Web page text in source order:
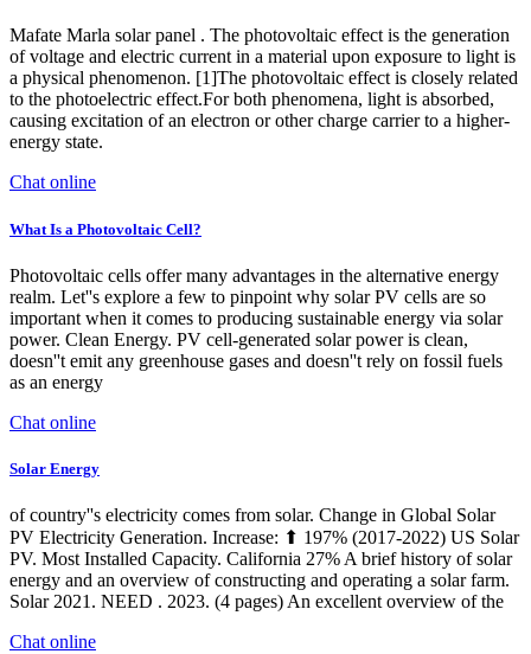
Mafate Marla solar panel . The photovoltaic effect is the generation
of voltage and electric current in a material upon exposure to light is
a physical phenomenon. [1]The photovoltaic effect is closely related
to the photoelectric effect.For both phenomena, light is absorbed,
causing excitation of an electron or other charge carrier to a higher-
energy state.
Chat online
What Is a Photovoltaic Cell?
Photovoltaic cells offer many advantages in the alternative energy
realm. Let''s explore a few to pinpoint why solar PV cells are so
important when it comes to producing sustainable energy via solar
power. Clean Energy. PV cell-generated solar power is clean,
doesn''t emit any greenhouse gases and doesn''t rely on fossil fuels
as an energy
Chat online
Solar Energy
of country''s electricity comes from solar. Change in Global Solar
PV Electricity Generation. Increase: ⬆ 197% (2017-2022) US Solar
PV. Most Installed Capacity. California 27% A brief history of solar
energy and an overview of constructing and operating a solar farm.
Solar 2021. NEED . 2023. (4 pages) An excellent overview of the
Chat online